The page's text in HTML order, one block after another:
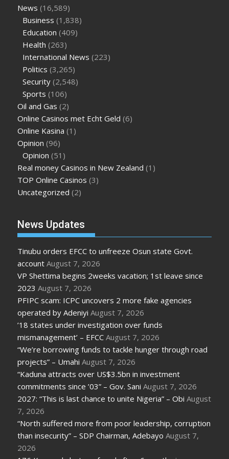
News (16,589)
Business (1,838)
Education (409)
Health (263)
International News (223)
Politics (3,265)
Security (2,548)
Sports (106)
Oil and Gas (2)
Online Casinos met Echt Geld (6)
Online Kasina (1)
Opinion (96)
Opinion (51)
Real money Casinos in New Zealand (1)
TOP Online Casinos (3)
Uncategorized (2)
News Updates
Tinubu orders EFCC to unfreeze Osun state Govt.
account August 7, 2026
VP Shettima begins 2weeks vacation; 1st leave since
2023 August 7, 2026
PFIPC scam: ICPC uncovers 2 more fake agencies
operated by Adeniyi August 7, 2026
’18 states under investigation over funds
mismanagement’ – EFCC August 7, 2026
“We’re borrowing funds to tackle hunger through road
projects” – Umahi August 7, 2026
“Kaduna attracts over US$3.5bn in investment
commitments since ’03” – Gov. Sani August 7, 2026
2027: “This is last chance to unite Nigeria” – Obi August
7, 2026
“North suffered more from poor leadership, corruption
than insecurity” – SDP Chairman, Adebayo August 7,
2026